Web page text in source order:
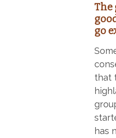
The
go
that
has